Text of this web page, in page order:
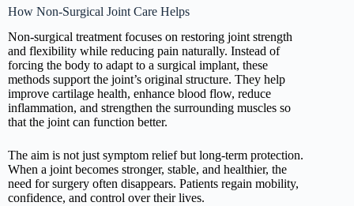
How Non-Surgical Joint Care Helps
Non-surgical treatment focuses on restoring joint strength
and flexibility while reducing pain naturally. Instead of
forcing the body to adapt to a surgical implant, these
methods support the joint’s original structure. They help
improve cartilage health, enhance blood flow, reduce
inflammation, and strengthen the surrounding muscles so
that the joint can function better.
The aim is not just symptom relief but long-term protection.
When a joint becomes stronger, stable, and healthier, the
need for surgery often disappears. Patients regain mobility,
confidence, and control over their lives.